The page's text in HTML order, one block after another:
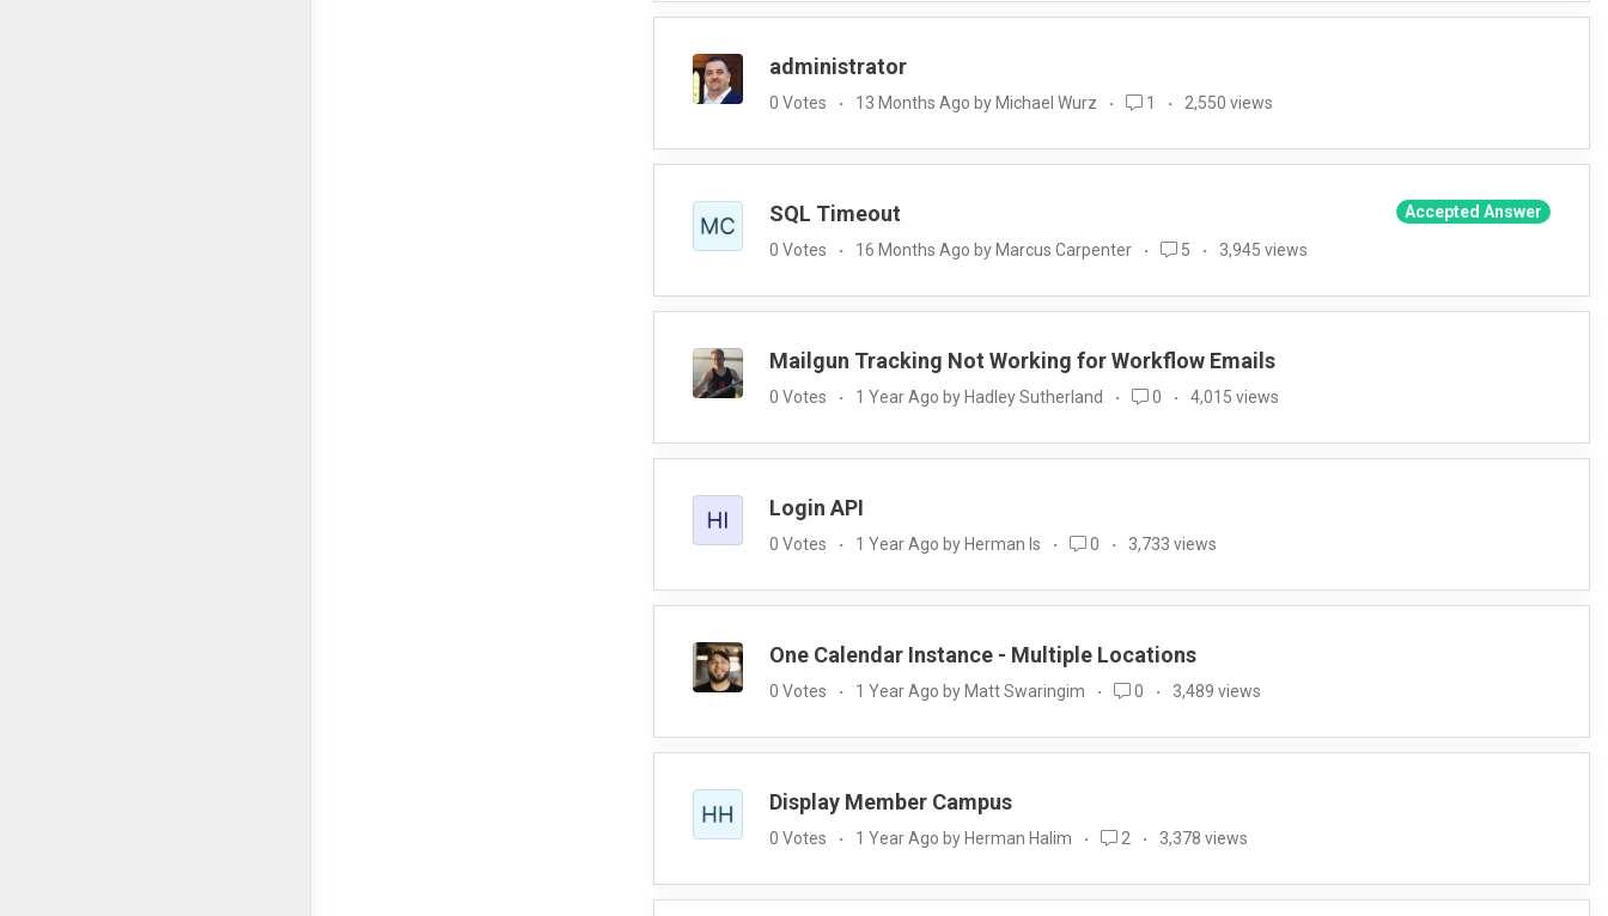
administrator
0 Votes 13 Months Ago by Michael Wurz 1 2,550 views
Accepted Answer
SQL Timeout
0 Votes 16 Months Ago by Marcus Carpenter 5 3,945 views
Mailgun Tracking Not Working for Workflow Emails
0 Votes 1 Year Ago by Hadley Sutherland 0 4,015 views
Login API
0 Votes 1 Year Ago by Herman Is 0 3,733 views
One Calendar Instance - Multiple Locations
0 Votes 1 Year Ago by Matt Swaringim 0 3,489 views
Display Member Campus
0 Votes 1 Year Ago by Herman Halim 2 3,378 views